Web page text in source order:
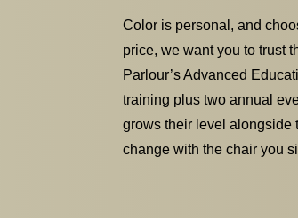
Color is personal, and
price, we want you to trust
Parlour’s Advanced
training plus two annual
grows their level alongside
change with the chair you